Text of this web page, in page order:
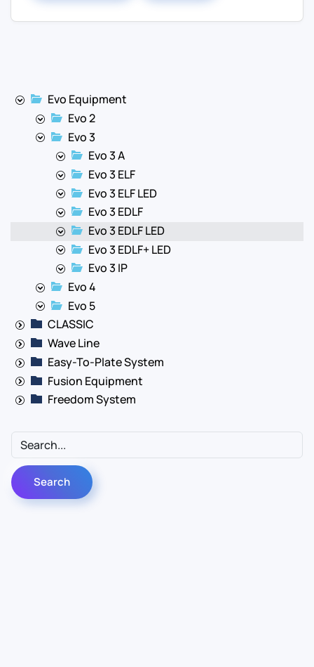
Evo Equipment
Evo 2
Evo 3
Evo 3 A
Evo 3 ELF
Evo 3 ELF LED
Evo 3 EDLF
Evo 3 EDLF LED
Evo 3 EDLF+ LED
Evo 3 IP
Evo 4
Evo 5
CLASSIC
Wave Line
Easy-To-Plate System
Fusion Equipment
Freedom System